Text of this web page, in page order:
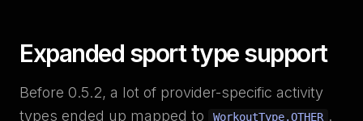
Expanded sport type support
Before 0.5.2, a lot of provider-specific activity
types ended up mapped to
WorkoutType.OTHER .